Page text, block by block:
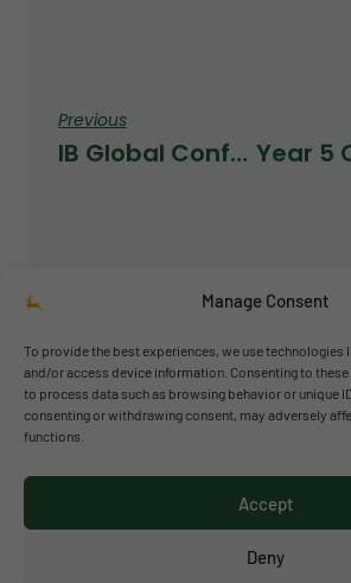
Manage Consent
To provide the best experiences, we use
and/or access device information. Consenting to
to process data such as browsing behavior or unique
consenting or withdrawing consent, may adversely
functions.
Accept
Deny
Previous
IB Global Conference In The Hague
© 2026 Richmond Park
Acceso al canal de